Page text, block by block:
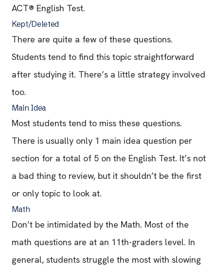
ACT® English Test.
Kept/Deleted
There are quite a few of these questions.
Students tend to find this topic straightforward
after studying it. There’s a little strategy involved
too.
Main Idea
Most students tend to miss these questions.
There is usually only 1 main idea question per
section for a total of 5 on the English Test. It’s not
a bad thing to review, but it shouldn’t be the first
or only topic to look at.
Math
Don’t be intimidated by the Math. Most of the
math questions are at an 11th-graders level. In
general, students struggle the most with slowing